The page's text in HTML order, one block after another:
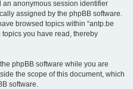
an anonymous session identifier
assigned by the phpBB software.
browsed topics within “antp.be
topics you have read, thereby
phpBB software while you are
the scope of this document, which
software.